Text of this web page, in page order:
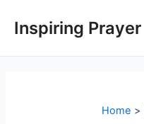
Inspiring Prayer
Home